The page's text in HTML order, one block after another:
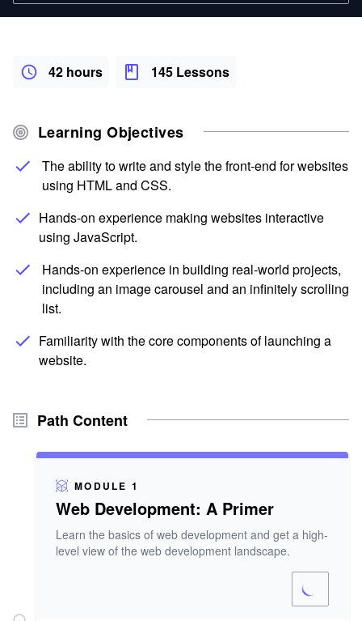
42 hours 145 Lessons
Learning Objectives
The ability to write and style the front-end for websites
using HTML and CSS.
Hands-on experience making websites interactive
using JavaScript.
Hands-on experience in building real-world projects,
including an image carousel and an infinitely scrolling
list.
Familiarity with the core components of launching a
website.
Path Content
MODULE 1
Web Development: A Primer
Learn the basics of web development and get a high-
level view of the web development landscape.